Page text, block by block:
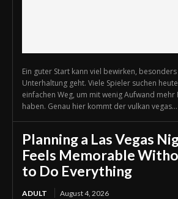
Ein guter Start kann viel bewirken,
Unterhaltung geht. Viele Spieler suchen
einfachen Weg, um mit wenig Aufwand mehr
haben. Genau hier kommt der vulkan vegas...
Planning a Las Vegas
Feels Memorable
to Do Everything
ADULT August 4, 2026